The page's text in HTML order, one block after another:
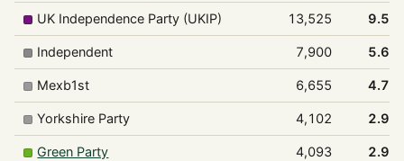
UK Independence Party (UKIP) 13,525 9.5%
Independent 7,900 5.6%
Mexb1st 6,655 4.7%
Yorkshire Party 4,102 2.9%
Green Party 4,093 2.9%